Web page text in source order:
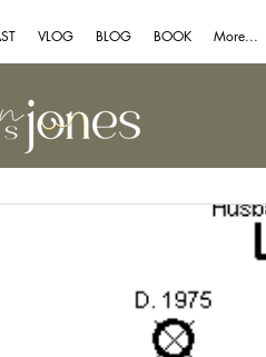
VLOG BLOG BOOK More...